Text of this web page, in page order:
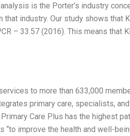
is the Porter’s industry
that industry. Our study shows that
– 33.57 (2016). This means that
to more than 633,000
primary care, specialists,
Care Plus has the highest
“to improve the health and well-